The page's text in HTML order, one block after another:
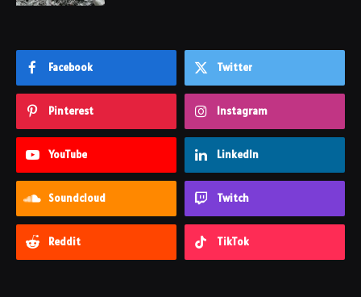
Facebook Twitter
Pinterest Instagram
YouTube LinkedIn
Soundcloud Twitch
Reddit TikTok